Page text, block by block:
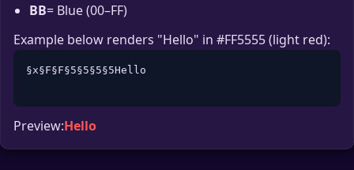
BB= Blue (00–FF)
Example below renders "Hello" in #FF5555 (light red):
§x§F§F§5§5§5§5Hello
Preview:Hello